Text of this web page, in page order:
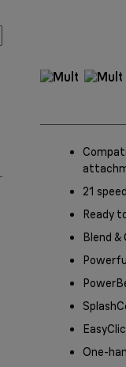
21
Ready
Blend
One-